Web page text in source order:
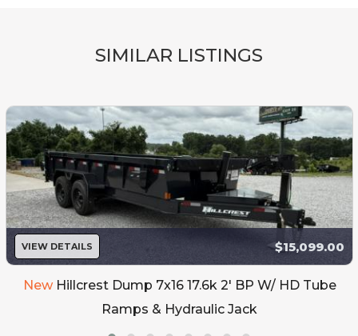
SIMILAR LISTINGS
VIEW DETAILS $15,099.00
New Hillcrest Dump 7x16 17.6k 2' BP W/ HD Tube
Ramps & Hydraulic Jack